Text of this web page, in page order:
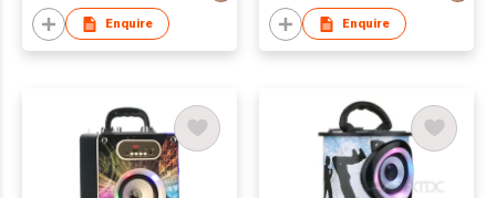
Enquire Enquire